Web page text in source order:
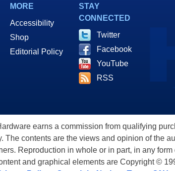
MORE
Accessibility
Shop
Editorial Policy
STAY
CONNECTED
Twitter
Facebook
YouTube
RSS
earns a commission from qualifying
contents are the views and opinion of the
Reproduction in whole or in part, in any
and graphical elements are Copyright ©